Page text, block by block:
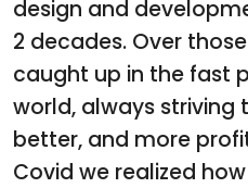
design and
2 decades. Over
caught up in the fast
world, always striving
better, and more
Covid we realized